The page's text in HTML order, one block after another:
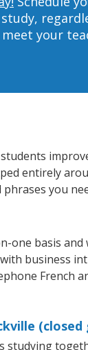
your
entirely
you
one basis
business
French
(closed